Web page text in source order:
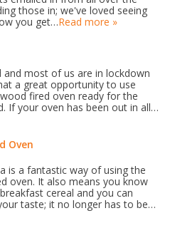
those in; we've loved seeing
you get…Read more »
and most of us are in lockdown
a great opportunity to use
fired oven ready for the
If your oven has been out in all…
Oven
is a fantastic way of using the
oven. It also means you know
cereal and you can
taste; it no longer has to be…